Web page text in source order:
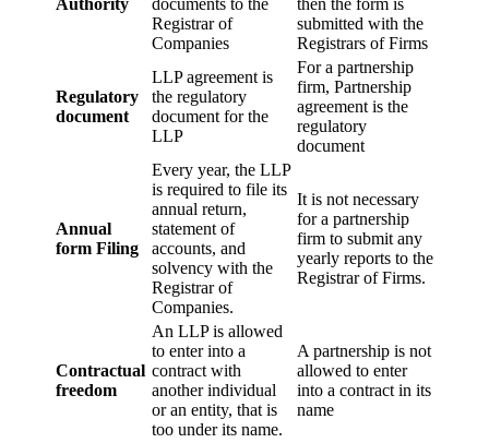
Authority
documents to the
Registrar of
Companies
then the form is
submitted with the
Registrars of Firms
Regulatory
document
LLP agreement is
the regulatory
document for the
LLP
For a partnership
firm, Partnership
agreement is the
regulatory
document
Annual
form Filing
Every year, the LLP
is required to file its
annual return,
statement of
accounts, and
solvency with the
Registrar of
Companies.
It is not necessary
for a partnership
firm to submit any
yearly reports to the
Registrar of Firms.
Contractual
freedom
An LLP is allowed
to enter into a
contract with
another individual
or an entity, that is
too under its name.
A partnership is not
allowed to enter
into a contract in its
name